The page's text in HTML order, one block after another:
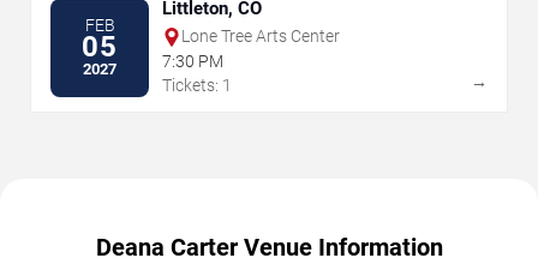
FEB
05
2027
Littleton, CO
Lone Tree Arts Center
7:30 PM
Tickets: 1
→
Deana Carter Venue Information